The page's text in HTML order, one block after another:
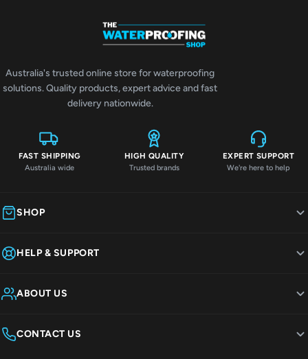
Australia's trusted online store for waterproofing
solutions. Quality products, expert advice and fast
delivery nationwide.
FAST SHIPPING
Australia wide
HIGH QUALITY
Trusted brands
EXPERT SUPPORT
We're here to help
SHOP
HELP & SUPPORT
ABOUT US
CONTACT US